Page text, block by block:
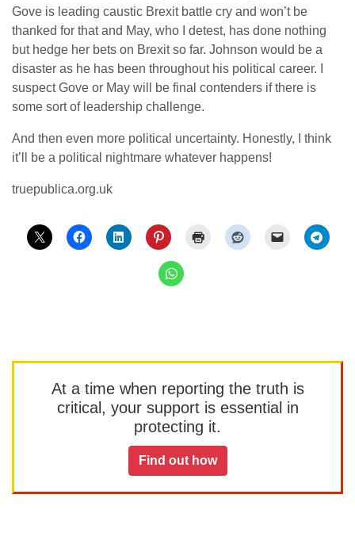
Gove is leading caustic Brexit battle cry and won’t be
thanked for that and May, who I detest, has done nothing
but hedge her bets on Brexit so far. Johnson would be a
disaster as he has been throughout his political career. I
suspect Gove or May will be final contenders if there is
some sort of leadership challenge.
And then even more political uncertainty. Honestly, I think
it’ll be a political nightmare whatever happens!
truepublica.org.uk
At a time when reporting the truth is
critical, your support is essential in
protecting it.
Find out how